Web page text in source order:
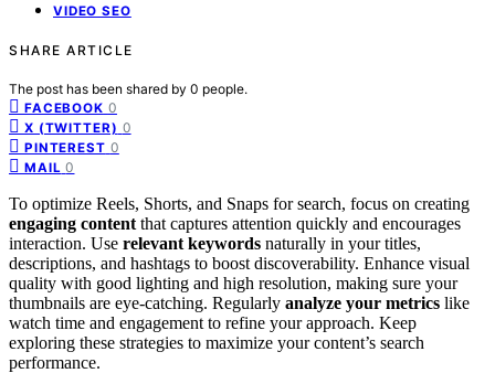
VIDEO SEO
SHARE ARTICLE
The post has been shared by 0 people.
FACEBOOK 0
X (TWITTER) 0
PINTEREST 0
MAIL 0
To optimize Reels, Shorts, and Snaps for search, focus on creating
engaging content that captures attention quickly and encourages
interaction. Use relevant keywords naturally in your titles,
descriptions, and hashtags to boost discoverability. Enhance visual
quality with good lighting and high resolution, making sure your
thumbnails are eye-catching. Regularly analyze your metrics like
watch time and engagement to refine your approach. Keep
exploring these strategies to maximize your content’s search
performance.